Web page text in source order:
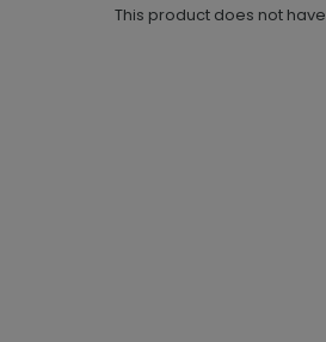
This product does not